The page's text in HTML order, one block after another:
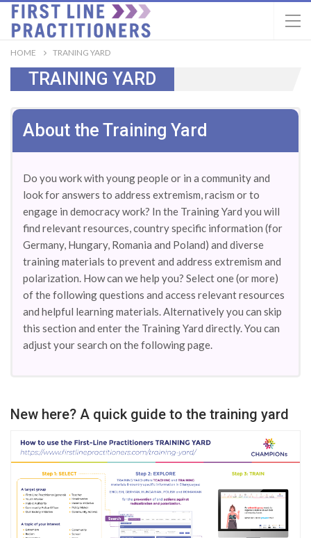
HOME TRANING YARD
TRAINING YARD
About the Training Yard
Do you work with young people or in a community and
look for answers to address extremism, racism or to
engage in democracy work? In the Training Yard you will
find relevant resources, country specific information (for
Germany, Hungary, Romania and Poland) and diverse
training materials to prevent and address extremism and
polarization. How can we help you? Select one (or more)
of the following questions and access relevant resources
and helpful learning materials. Alternatively you can skip
this section and enter the Training Yard directly. You can
adjust your search on the following page.
New here? A quick guide to the training yard